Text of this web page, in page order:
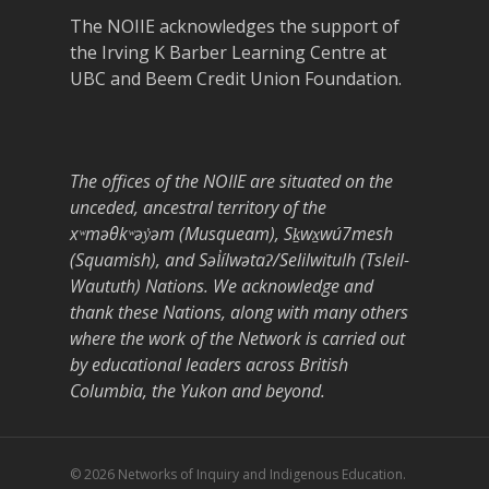
The NOIIE acknowledges the support of
the Irving K Barber Learning Centre at
UBC and Beem Credit Union Foundation.
The offices of the NOIIE are situated on the
unceded, ancestral territory of the
xʷməθkʷəy̓əm (Musqueam), Sḵwx̱wú7mesh
(Squamish), and Səl̓ílwətaʔ/Selilwitulh (Tsleil-
Waututh) Nations. We acknowledge and
thank these Nations, along with many others
where the work of the Network is carried out
by educational leaders across British
Columbia, the Yukon and beyond.
© 2026 Networks of Inquiry and Indigenous Education.